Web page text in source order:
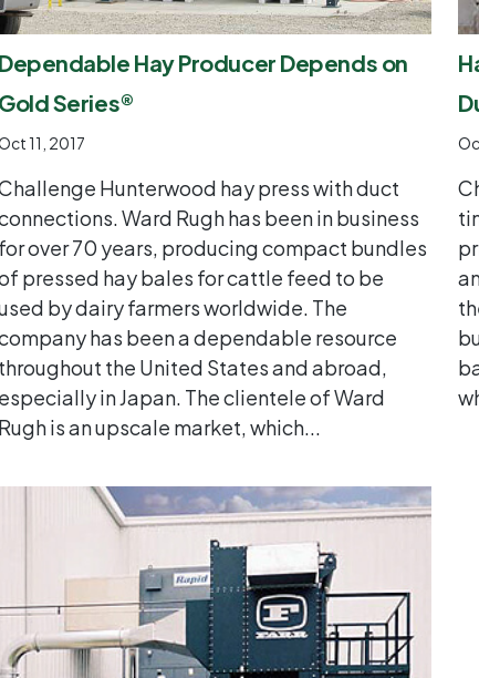
Dependable Hay Producer Depends on
Gold Series®
11, 2017
Hunterwood hay press with duct
Ward Rugh has been in business
for over 70 years, producing compact bundles
pressed hay bales for cattle feed to be
by dairy farmers worldwide. The
has been a dependable resource
throughout the United States and abroad,
especially in Japan. The clientele of Ward
Rugh is an upscale market, which...